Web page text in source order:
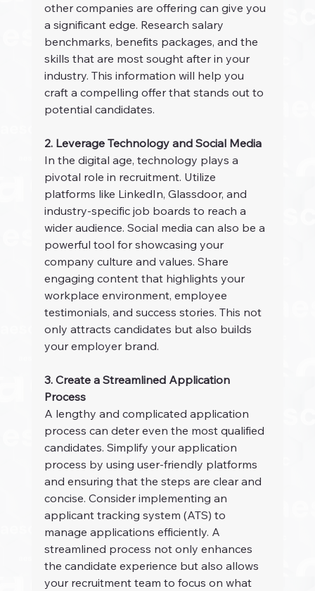
other companies are offering can give you
a significant edge. Research salary
benchmarks, benefits packages, and the
skills that are most sought after in your
industry. This information will help you
craft a compelling offer that stands out to
potential candidates.
2. Leverage Technology and Social Media
In the digital age, technology plays a
pivotal role in recruitment. Utilize
platforms like LinkedIn, Glassdoor, and
industry-specific job boards to reach a
wider audience. Social media can also be a
powerful tool for showcasing your
company culture and values. Share
engaging content that highlights your
workplace environment, employee
testimonials, and success stories. This not
only attracts candidates but also builds
your employer brand.
3. Create a Streamlined Application
Process
A lengthy and complicated application
process can deter even the most qualified
candidates. Simplify your application
process by using user-friendly platforms
and ensuring that the steps are clear and
concise. Consider implementing an
applicant tracking system (ATS) to
manage applications efficiently. A
streamlined process not only enhances
the candidate experience but also allows
your recruitment team to focus on what